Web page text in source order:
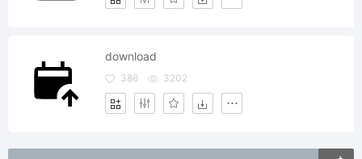
download
386 3202